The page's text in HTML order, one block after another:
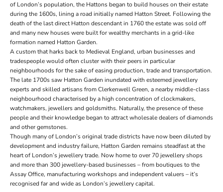
of London’s population, the Hattons began to build houses on their estate
during the 1600s, lining a road initially named Hatton Street. Following the
death of the last direct Hatton descendant in 1760 the estate was sold off
and many new houses were built for wealthy merchants in a grid-like
formation named Hatton Garden.
A custom that harks back to Medieval England, urban businesses and
tradespeople would often cluster with their peers in particular
neighbourhoods for the sake of easing production, trade and transportation.
The late 1700s saw Hatton Garden inundated with esteemed jewellery
experts and skilled artisans from Clerkenwell Green, a nearby middle-class
neighbourhood characterised by a high concentration of clockmakers,
watchmakers, jewellers and goldsmiths. Naturally, the presence of these
people and their knowledge began to attract wholesale dealers of diamonds
and other gemstones.
Though many of London’s original trade districts have now been diluted by
development and industry failure, Hatton Garden remains steadfast at the
heart of London’s jewellery trade. Now home to over 70 jewellery shops
and more than 300 jewellery-based businesses – from boutiques to the
Assay Office, manufacturing workshops and independent valuers – it’s
recognised far and wide as London’s jewellery capital.